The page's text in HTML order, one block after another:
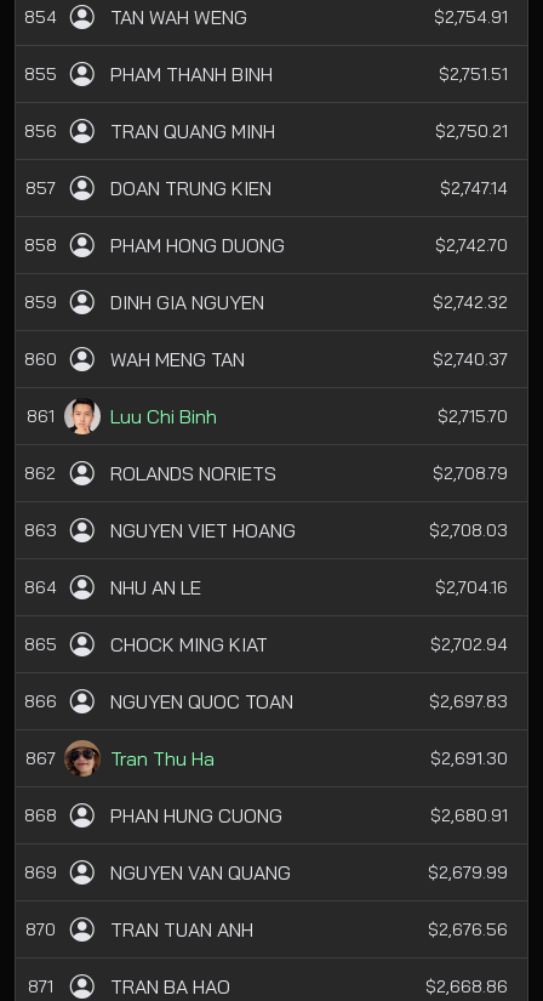
854 TAN WAH WENG $2,754.91
855 PHAM THANH BINH $2,751.51
856 TRAN QUANG MINH $2,750.21
857 DOAN TRUNG KIEN $2,747.14
858 PHAM HONG DUONG $2,742.70
859 DINH GIA NGUYEN $2,742.32
860 WAH MENG TAN $2,740.37
861 Luu Chi Binh $2,715.70
862 ROLANDS NORIETS $2,708.79
863 NGUYEN VIET HOANG $2,708.03
864 NHU AN LE $2,704.16
865 CHOCK MING KIAT $2,702.94
866 NGUYEN QUOC TOAN $2,697.83
867 Tran Thu Ha $2,691.30
868 PHAN HUNG CUONG $2,680.91
869 NGUYEN VAN QUANG $2,679.99
870 TRAN TUAN ANH $2,676.56
871 TRAN BA HAO $2,668.86